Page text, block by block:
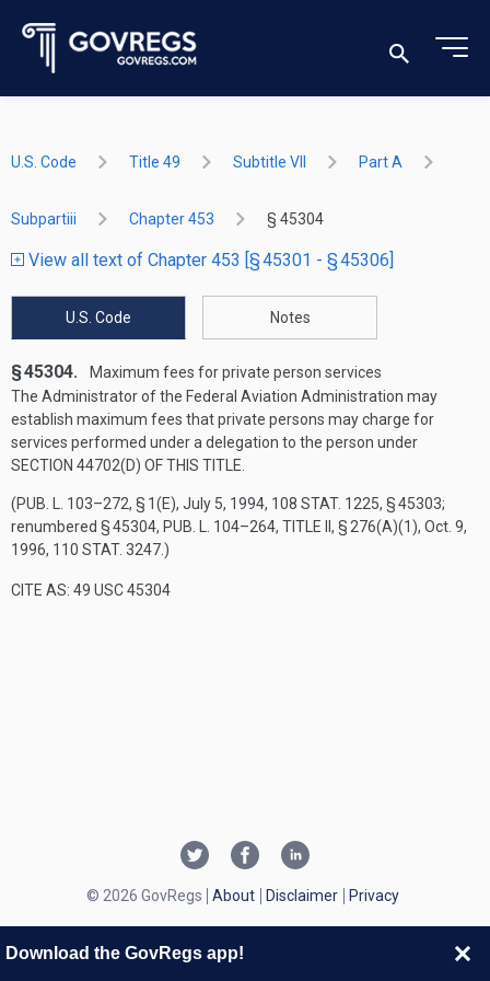
U.S. Code Title 49 Subtitle VII Part A
Subpartiii Chapter 453 § 45304
View all text of Chapter 453 [§ 45301 - § 45306]
U.S. Code Notes
§ 45304.
Maximum fees for private person services
The Administrator of the Federal Aviation Administration may
establish maximum fees that private persons may charge for
services performed under a delegation to the person under
SECTION 44702(D) OF THIS TITLE
(PUB. L. 103–272, § 1(E), July 5, 1994, 108 STAT. 1225, § 45303;
renumbered § 45304, PUB. L. 104–264, TITLE II, § 276(A)(1), Oct. 9,
1996, 110 STAT. 3247 .)
CITE AS: 49 USC 45304
© 2026 GovRegs About Disclaimer Privacy
Download the GovRegs app!